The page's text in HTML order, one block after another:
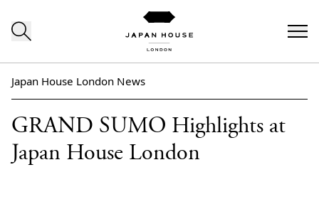
Japan House London News
GRAND SUMO Highlights at
Japan House London